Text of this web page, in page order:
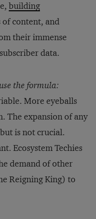
building
of content, and
their immense
data.
the formula:
More eyeballs
The expansion of any
is not crucial.
Ecosystem Techies
demand of other
Reigning King) to